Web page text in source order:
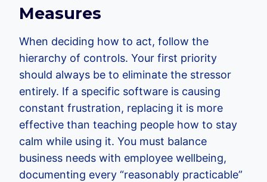
Measures
When deciding how to act, follow the
hierarchy of controls. Your first priority
should always be to eliminate the stressor
entirely. If a specific software is causing
constant frustration, replacing it is more
effective than teaching people how to stay
calm while using it. You must balance
business needs with employee wellbeing,
documenting every “reasonably practicable”